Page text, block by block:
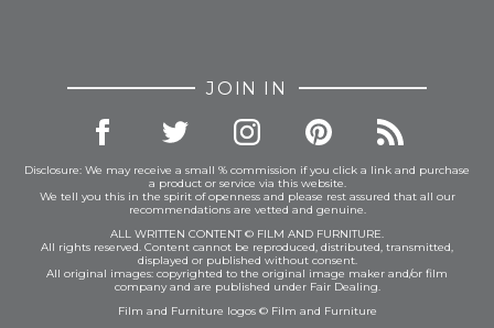
JOIN IN
Disclosure: We may receive a small % commission if you click a link and purchase
a product or service via this website.
We tell you this in the spirit of openness and please rest assured that all our
recommendations are vetted and genuine.
ALL WRITTEN CONTENT © FILM AND FURNITURE.
All rights reserved. Content cannot be reproduced, distributed, transmitted,
displayed or published without consent.
All original images: copyrighted to the original image maker and/or film
company and are published under Fair Dealing.
Film and Furniture logos © Film and Furniture